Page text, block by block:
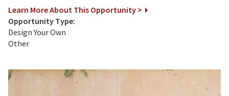
Learn More About This Opportunity >
Opportunity Type:
Design Your Own
Other